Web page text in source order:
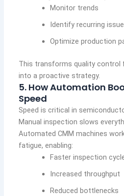
Monitor trends
Identify recurring
Optimize production
This transforms quality control
into a proactive strategy.
5. How Automation
Speed
Speed is critical in
Manual inspection slows
Automated CMM machines
fatigue, enabling:
Faster inspection
Increased throughput
Reduced bottlenecks